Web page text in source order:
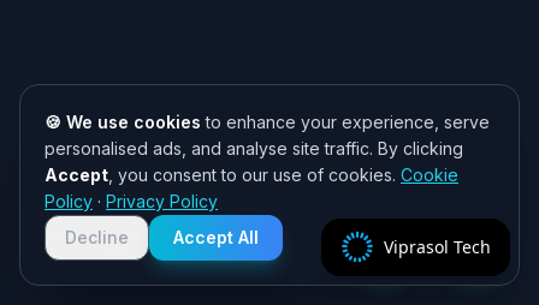
Need help? 👋
Chat with us on WhatsApp for quick
responses. We typically reply within
2 hours!
🍪 We use cookies to enhance your experience, serve
personalised ads, and analyse site traffic. By clicking
Accept , you consent to our use of cookies. Cookie
Policy · Privacy Policy
Decline
Accept All Viprasol Tech